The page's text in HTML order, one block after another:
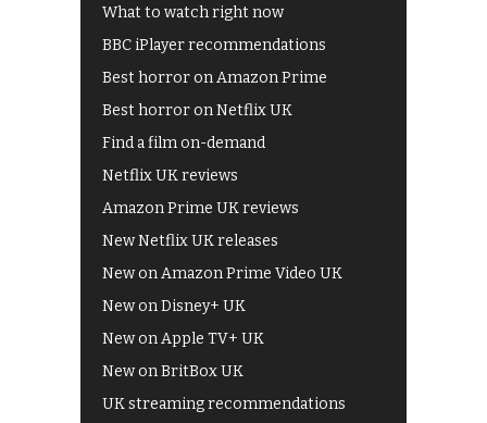
What to watch right now
BBC iPlayer recommendations
Best horror on Amazon Prime
Best horror on Netflix UK
Find a film on-demand
Netflix UK reviews
Amazon Prime UK reviews
New Netflix UK releases
New on Amazon Prime Video UK
New on Disney+ UK
New on Apple TV+ UK
New on BritBox UK
UK streaming recommendations